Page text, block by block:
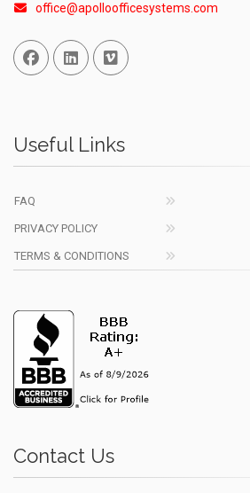
office@apolloofficesystems.com
Facebook
Linked InVimeo
Useful Links
FAQ
PRIVACY POLICY
TERMS & CONDITIONS
Contact Us